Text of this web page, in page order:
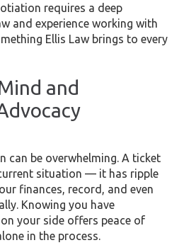
requires a deep
and experience working with
Ellis Law brings to every
and
can be overwhelming. A ticket
situation — it has ripple
finances, record, and even
Knowing you have
your side offers peace of
in the process.